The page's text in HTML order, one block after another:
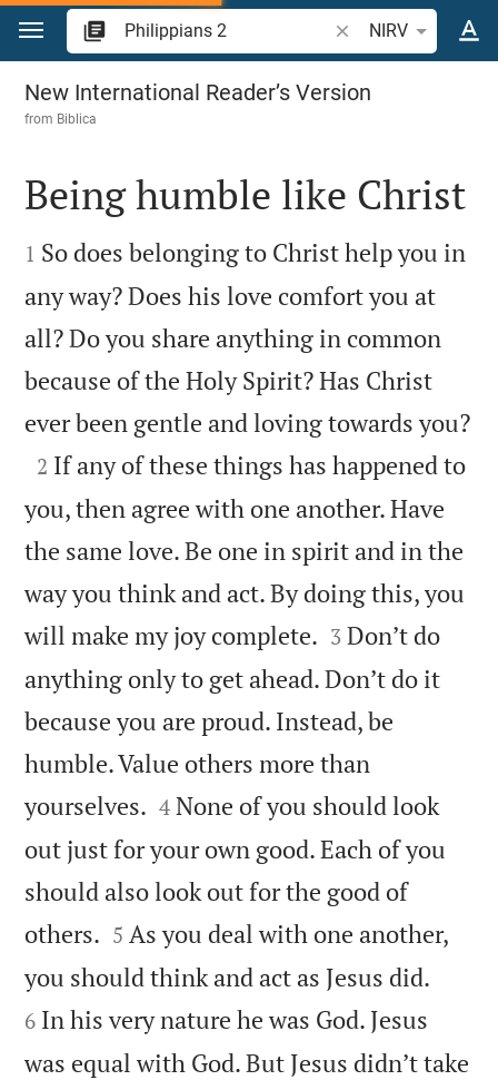
Jump to content
Search Bible verse
NIRV
Philippians 2
New International Reader’s Version
from Biblica

Being humble like Christ

1 So does belonging to Christ help you in
any way? Does his love comfort you at
all? Do you share anything in common
because of the Holy Spirit? Has Christ
ever been gentle and loving towards you?

2 If any of these things has happened to
you, then agree with one another. Have
the same love. Be one in spirit and in the
way you think and act. By doing this, you
will make my joy complete. 

3 Don’t do
anything only to get ahead. Don’t do it
because you are proud. Instead, be
humble. Value others more than
yourselves. 

4 None of you should look
out just for your own good. Each of you
should also look out for the good of
others. 

5 As you deal with one another,
you should think and act as Jesus did.
6 In his very nature he was God. Jesus
was equal with God. But Jesus didn’t take